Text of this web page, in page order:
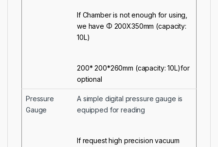
If Chamber is not enough for using,
we have Φ 200X350mm (capacity:
10L)
200* 200*260mm (capacity: 10L)for
optional
Pressure
Gauge
A simple digital pressure gauge is
equipped for reading
If request high precision vacuum